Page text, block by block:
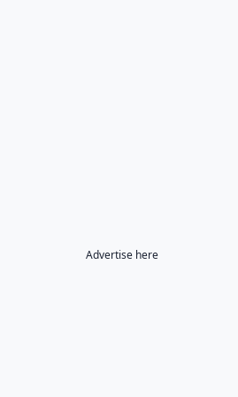
Advertise here